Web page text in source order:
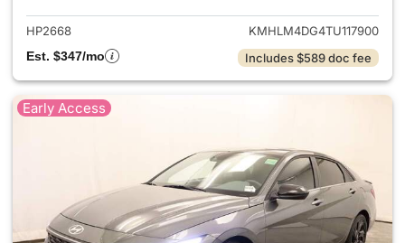
HP2668
KMHLM4DG4TU117900
Est. $347/mo
Includes $589 doc fee
Early Access